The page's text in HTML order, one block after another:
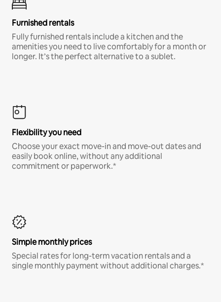
Furnished rentals
Fully furnished rentals include a kitchen and the
amenities you need to live comfortably for a month or
longer. It’s the perfect alternative to a sublet.
Flexibility you need
Choose your exact move-in and move-out dates and
easily book online, without any additional
commitment or paperwork.*
Simple monthly prices
Special rates for long-term vacation rentals and a
single monthly payment without additional charges.*